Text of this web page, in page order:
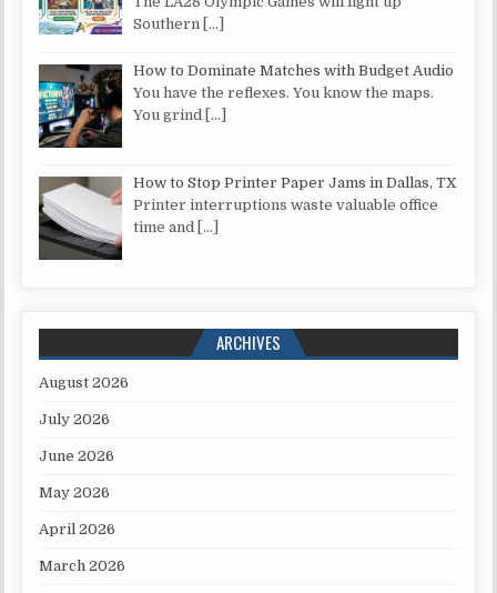
Southern […]
How to Dominate Matches with Budget Audio
You have the reflexes. You know the maps.
You grind
[…]
How to Stop Printer Paper Jams in Dallas, TX
Printer interruptions waste valuable office
time and […]
ARCHIVES
August 2026
July 2026
June 2026
May 2026
April 2026
March 2026